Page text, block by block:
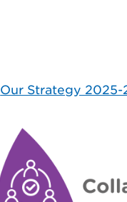
Our Strategy 2025-